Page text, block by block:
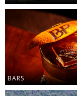
BARS